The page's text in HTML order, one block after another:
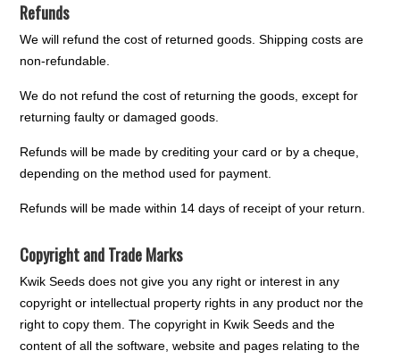
Refunds
We will refund the cost of returned goods. Shipping costs are
non-refundable.
We do not refund the cost of returning the goods, except for
returning faulty or damaged goods.
Refunds will be made by crediting your card or by a cheque,
depending on the method used for payment.
Refunds will be made within 14 days of receipt of your return.
Copyright and Trade Marks
Kwik Seeds does not give you any right or interest in any
copyright or intellectual property rights in any product nor the
right to copy them. The copyright in Kwik Seeds and the
content of all the software, website and pages relating to the